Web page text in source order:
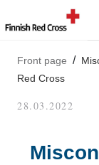
Front page
Red Cross
28.03.2022